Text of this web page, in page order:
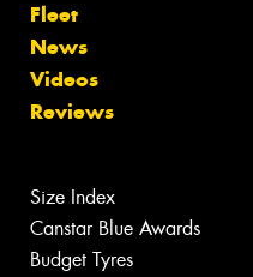
Fleet
News
Videos
Reviews
Size Index
Canstar Blue Awards
Budget Tyres